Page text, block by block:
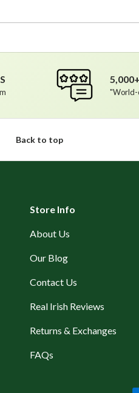
"World-
Back to top
Store Info
About Us
Our Blog
Contact Us
Real Irish Reviews
Returns & Exchanges
FAQs